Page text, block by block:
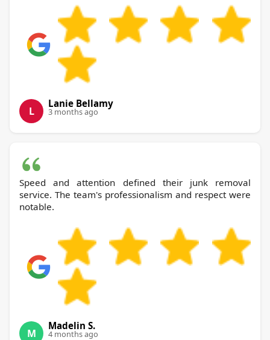
L
Lanie Bellamy
3 months ago
Speed and attention defined their junk removal
service. The team's professionalism and respect were
notable.
M
Madelin S.
4 months ago